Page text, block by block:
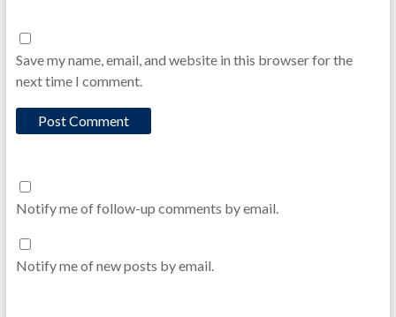
Save my name, email, and website in this browser for the
next time I comment.
Notify me of follow-up comments by email.
Notify me of new posts by email.